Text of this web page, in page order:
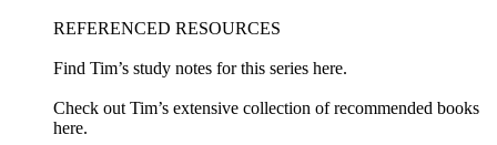
REFERENCED RESOURCES
Find Tim’s study notes for this series here.
Check out Tim’s extensive collection of recommended books
here.